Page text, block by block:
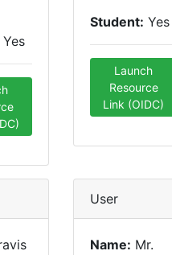
Yes
Student: Yes
Launch
Resource
Link (OIDC)
User
Name: Mr.